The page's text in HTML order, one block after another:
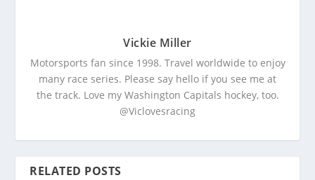
Vickie Miller
Motorsports fan since 1998. Travel worldwide to enjoy
many race series. Please say hello if you see me at
the track. Love my Washington Capitals hockey, too.
@Viclovesracing
RELATED POSTS